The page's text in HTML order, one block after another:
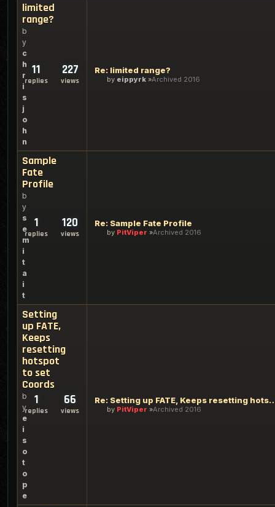
limited
range?
b
y
c
h
r
i
s
j
o
h
n
11
replies
227
views
Re: limited range?
by eippyrk Archived 2016
Sample
Fate
Profile
b
y
s
e
m
i
t
a
i
t
1
replies
120
views
Re: Sample Fate Profile
by PitViper Archived 2016
Setting
up FATE,
Keeps
resetting
hotspot
to set
Coords
b
y
e
i
s
o
t
o
p
e
1
replies
66
views
Re: Setting up FATE, Keeps
by PitViper Archived 2016